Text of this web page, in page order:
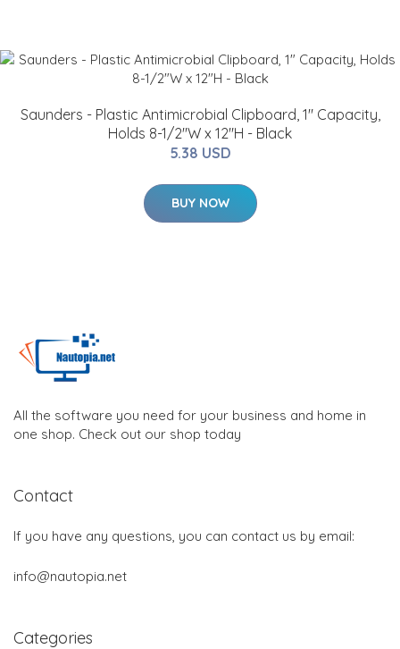
Saunders - Plastic Antimicrobial Clipboard, 1" Capacity,
Holds 8-1/2"W x 12"H - Black
5.38 USD
BUY NOW
All the software you need for your business and home in
one shop. Check out our shop today
Contact
If you have any questions, you can contact us by email:
info@nautopia.net
Categories